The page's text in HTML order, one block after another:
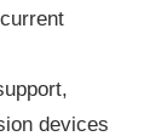
devices